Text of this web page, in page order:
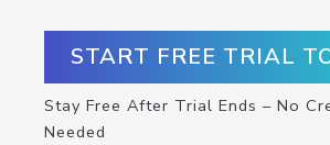
START FREE TRIAL
Stay Free After Trial Ends – No
Needed